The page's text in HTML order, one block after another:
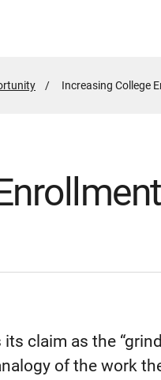
Active
Increasing College
claim as the
of the work